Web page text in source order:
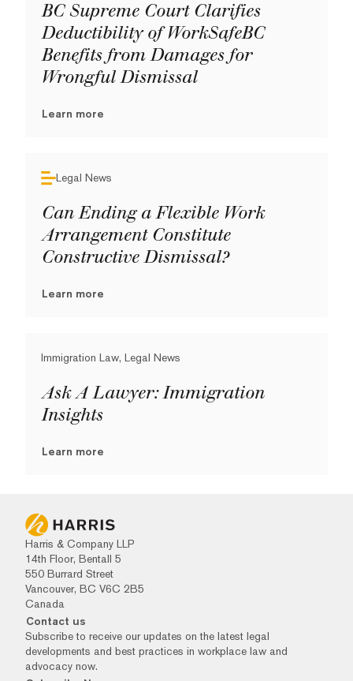
BC Supreme Court Clarifies
Deductibility of WorkSafeBC
Benefits from Damages for
Wrongful Dismissal
Learn more
Legal News
Can Ending a Flexible Work
Arrangement Constitute
Constructive Dismissal?
Learn more
Immigration Law, Legal News
Ask A Lawyer: Immigration
Insights
Learn more
Harris & Company LLP
14th Floor, Bentall 5
550 Burrard Street
Vancouver, BC V6C 2B5
Canada
Contact us
Subscribe to receive our updates on the latest legal
developments and best practices in workplace law and
advocacy now.